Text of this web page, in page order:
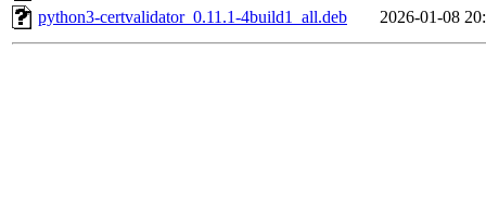
python3-certvalidator_0.11.1-4build1_all.deb
2026-01-08